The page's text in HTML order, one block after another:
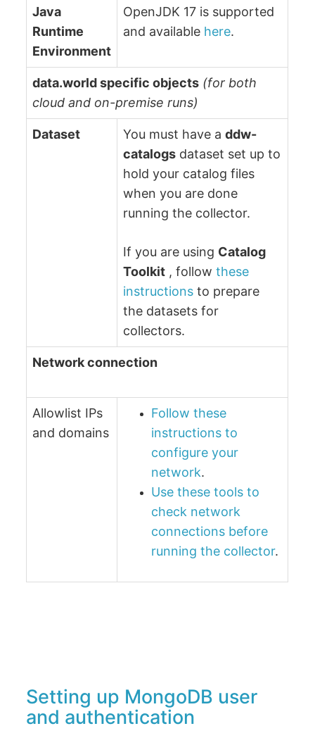
Java
Runtime
Environment
OpenJDK 17 is supported
and available here.
data.world specific objects (for both
cloud and on-premise runs)
Dataset You must have addw-
catalogs dataset set up to
hold your catalog files
when you are done
running the collector.
If you are using Catalog
Toolkit , followthese
instructions to prepare
the datasets for
collectors.
Network connection
Allowlist IPs
and domains
Follow these
instructions to
configure your
network.
Use these tools to
check network
connections before
running the collector.
Setting up MongoDB user
and authentication